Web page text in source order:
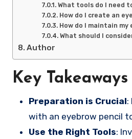
What tools do I need
How do I create an
How do I maintain my
What should I
Author
Key Takeaways
Preparation is Crucial:
with an eyebrow pencil
Use the Right Tools: